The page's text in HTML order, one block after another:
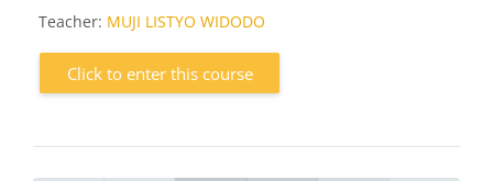
Teacher: MUJI LISTYO WIDODO
Click to enter this course